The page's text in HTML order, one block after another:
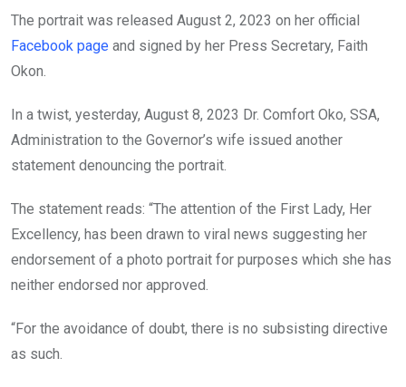
The portrait was released August 2, 2023 on her official
Facebook page and signed by her Press Secretary, Faith
Okon.
In a twist, yesterday, August 8, 2023 Dr. Comfort Oko, SSA,
Administration to the Governor’s wife issued another
statement denouncing the portrait.
The statement reads: “The attention of the First Lady, Her
Excellency, has been drawn to viral news suggesting her
endorsement of a photo portrait for purposes which she has
neither endorsed nor approved.
“For the avoidance of doubt, there is no subsisting directive
as such.